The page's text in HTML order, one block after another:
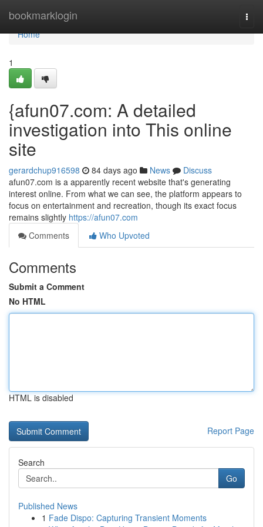
bookmarklogin
Home
Home
1
{afun07.com: A detailed
investigation into This online
site
gerardchup916598 84 days ago News
Discuss
afun07.com is a apparently recent website that's generating
interest online. From what we can see, the platform appears to
focus on entertainment and recreation, though its exact focus
remains slightly https://afun07.com
Comments
Who Upvoted
Comments
Submit a Comment
No HTML
HTML is disabled
Report Page
Search
Go
Published News
1 Fade Dispo: Capturing Transient Moments